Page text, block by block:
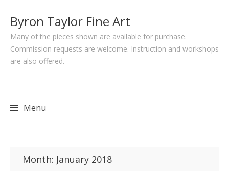
Byron Taylor Fine Art
Many of the pieces shown are available for purchase.
Commission requests are welcome. Instruction and workshops
are also offered.
Menu
toMonth: January 2018